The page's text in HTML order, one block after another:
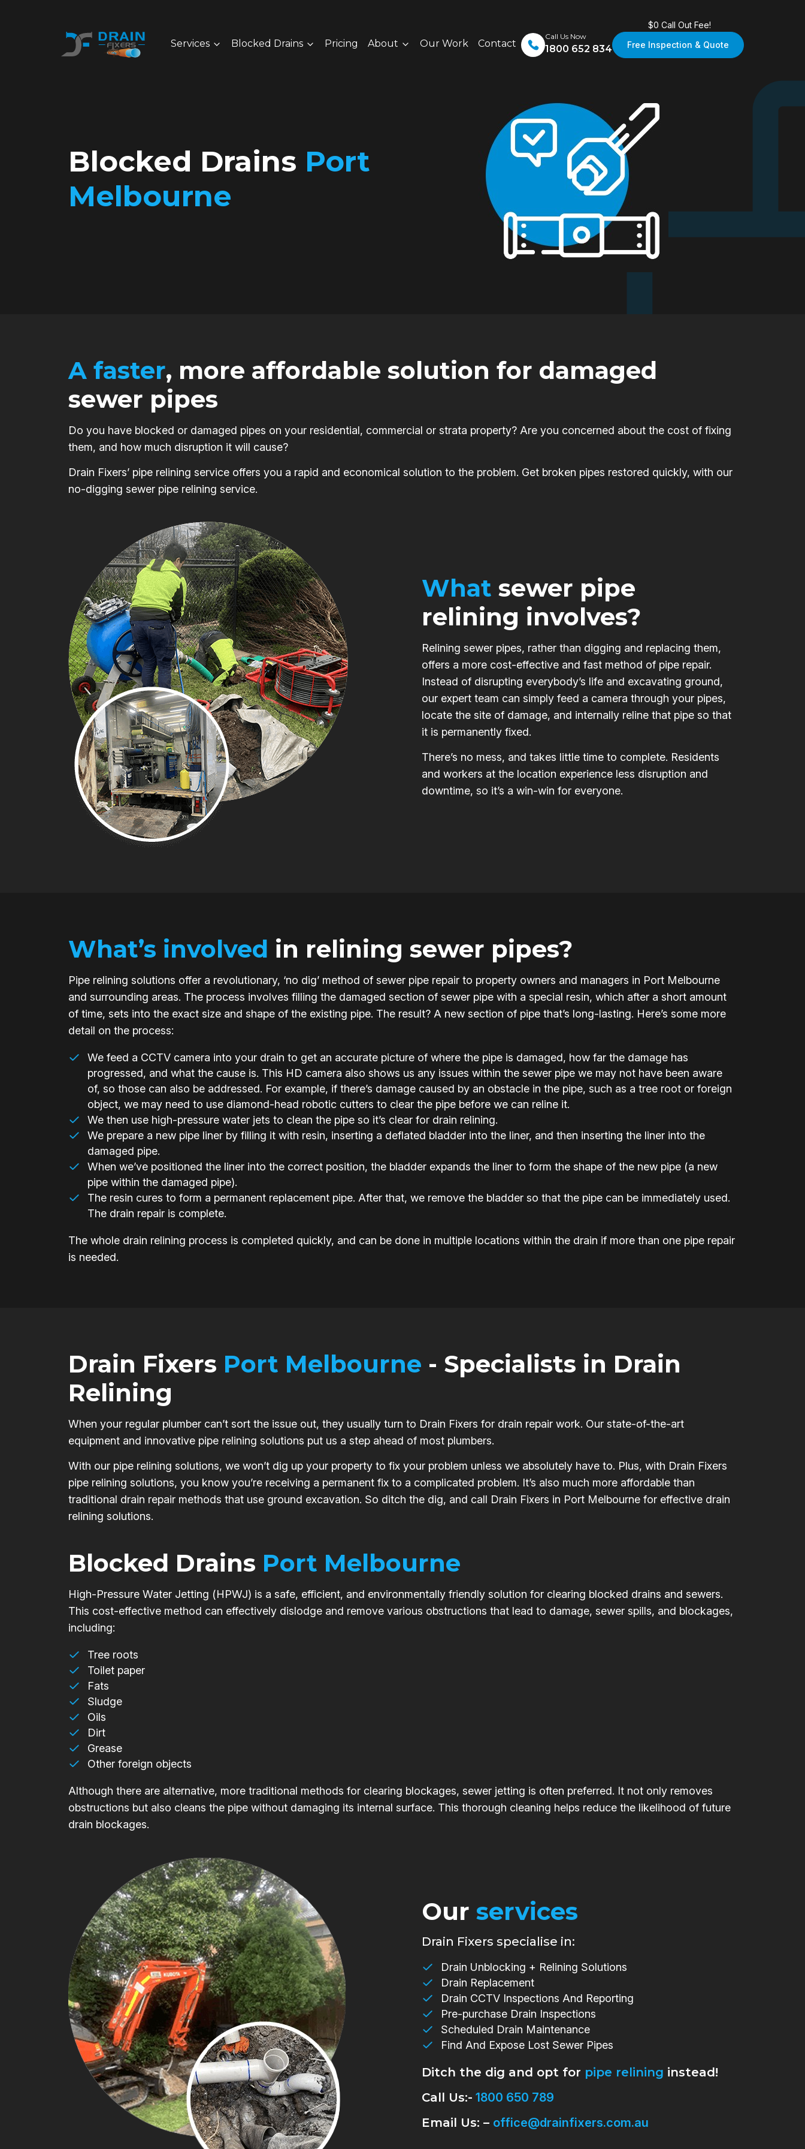
Services Blocked Drains Pricing About Our Work Contact
Call Us Now
1800 652 834
$0 Call Out Fee!
Free Inspection & Quote
Blocked Drains Port
Melbourne
A faster, more affordable solution for damaged
sewer pipes
Do you have blocked or damaged pipes on your residential, commercial or strata property? Are you concerned about the cost of fixing
them, and how much disruption it will cause?
Drain Fixers’ pipe relining service offers you a rapid and economical solution to the problem. Get broken pipes restored quickly, with our
no-digging sewer pipe relining service.
What sewer pipe
relining involves?
Relining sewer pipes, rather than digging and replacing them,
offers a more cost-effective and fast method of pipe repair.
Instead of disrupting everybody’s life and excavating ground,
our expert team can simply feed a camera through your pipes,
locate the site of damage, and internally reline that pipe so that
it is permanently fixed.
There’s no mess, and takes little time to complete. Residents
and workers at the location experience less disruption and
downtime, so it’s a win-win for everyone.
What’s involved in relining sewer pipes?
Pipe relining solutions offer a revolutionary, ‘no dig’ method of sewer pipe repair to property owners and managers in Port Melbourne
and surrounding areas. The process involves filling the damaged section of sewer pipe with a special resin, which after a short amount
of time, sets into the exact size and shape of the existing pipe. The result? A new section of pipe that’s long-lasting. Here’s some more
detail on the process:
We feed a CCTV camera into your drain to get an accurate picture of where the pipe is damaged, how far the damage has
progressed, and what the cause is. This HD camera also shows us any issues within the sewer pipe we may not have been aware
of, so those can also be addressed. For example, if there’s damage caused by an obstacle in the pipe, such as a tree root or foreign
object, we may need to use diamond-head robotic cutters to clear the pipe before we can reline it.
We then use high-pressure water jets to clean the pipe so it’s clear for drain relining.
We prepare a new pipe liner by filling it with resin, inserting a deflated bladder into the liner, and then inserting the liner into the
damaged pipe.
When we’ve positioned the liner into the correct position, the bladder expands the liner to form the shape of the new pipe (a new
pipe within the damaged pipe).
The resin cures to form a permanent replacement pipe. After that, we remove the bladder so that the pipe can be immediately used.
The drain repair is complete.
The whole drain relining process is completed quickly, and can be done in multiple locations within the drain if more than one pipe repair
is needed.
Drain Fixers Port Melbourne - Specialists in Drain
Relining
When your regular plumber can’t sort the issue out, they usually turn to Drain Fixers for drain repair work. Our state-of-the-art
equipment and innovative pipe relining solutions put us a step ahead of most plumbers.
With our pipe relining solutions, we won’t dig up your property to fix your problem unless we absolutely have to. Plus, with Drain Fixers
pipe relining solutions, you know you’re receiving a permanent fix to a complicated problem. It’s also much more affordable than
traditional drain repair methods that use ground excavation. So ditch the dig, and call Drain Fixers in Port Melbourne for effective drain
relining solutions.
Blocked Drains Port Melbourne
High-Pressure Water Jetting (HPWJ) is a safe, efficient, and environmentally friendly solution for clearing blocked drains and sewers.
This cost-effective method can effectively dislodge and remove various obstructions that lead to damage, sewer spills, and blockages,
including:
Tree roots
Toilet paper
Fats
Sludge
Oils
Dirt
Grease
Other foreign objects
Although there are alternative, more traditional methods for clearing blockages, sewer jetting is often preferred. It not only removes
obstructions but also cleans the pipe without damaging its internal surface. This thorough cleaning helps reduce the likelihood of future
drain blockages.
Our services
Drain Fixers specialise in:
Drain Unblocking + Relining Solutions
Drain Replacement
Drain CCTV Inspections And Reporting
Pre-purchase Drain Inspections
Scheduled Drain Maintenance
Find And Expose Lost Sewer Pipes
Ditch the dig and opt for pipe relining instead!
Call Us:- 1800 650 789
Email Us: – office@drainfixers.com.au